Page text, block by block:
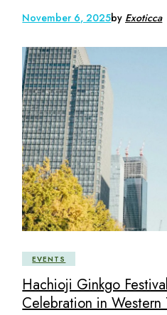
November 6, 2025by Exoticca
EVENTS
Hachioji Ginkgo
Celebration in Western